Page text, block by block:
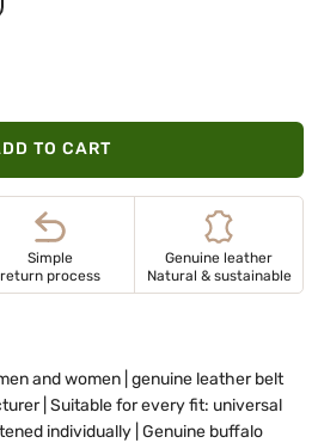
TO CART
Simple
return process
Genuine leather
Natural & sustainable
and women | genuine leather belt
| Suitable for every fit: universal
individually | Genuine buffalo